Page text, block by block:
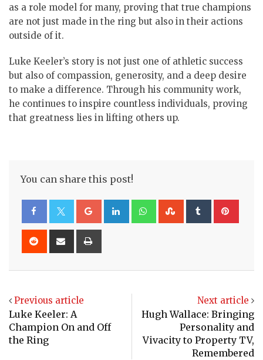
as a role model for many, proving that true champions
are not just made in the ring but also in their actions
outside of it.
Luke Keeler’s story is not just one of athletic success
but also of compassion, generosity, and a deep desire
to make a difference. Through his community work,
he continues to inspire countless individuals, proving
that greatness lies in lifting others up.
You can share this post!
Google+LinkedInWhatsappStumbleUpon
Tumblr
Reddit
Share
Previous article
Luke Keeler: A
Champion On and Off
the Ring
Next article
Hugh Wallace: Bringing
Personality and
Vivacity to Property TV,
Remembered